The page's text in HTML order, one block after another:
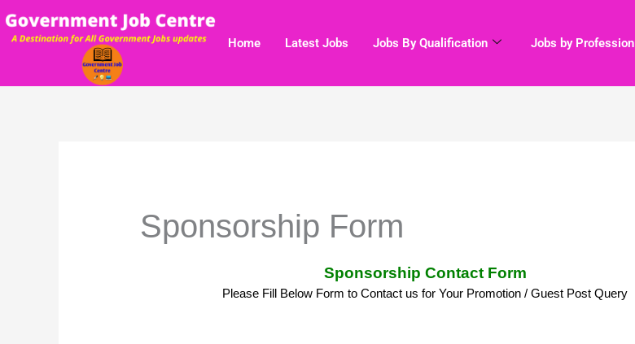
to
Home Latest Jobs Jobs By Qualification Jobs by Profession
Sponsorship Form
Sponsorship Contact Form
Please Fill Below Form to Contact us for Your Promotion / Guest Post Query